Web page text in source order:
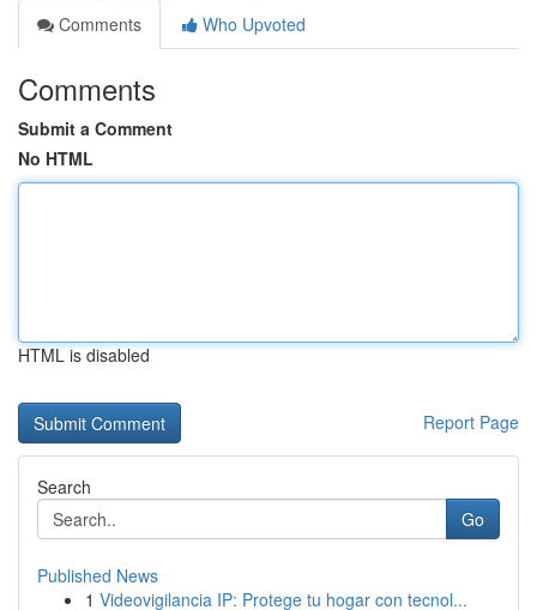
Comments
Who Upvoted
Comments
Submit a Comment
No HTML
HTML is disabled
Report Page
Search
Go
Published News
1 Videovigilancia IP: Protege tu hogar con tecnol...